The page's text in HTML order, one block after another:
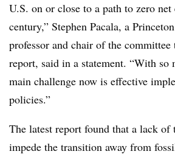
U.S. on or close to a path to zero
century,” Stephen Pacala, a
professor and chair of the
report, said in a statement. “With so
main challenge now is effective
policies.”
The latest report found that a lack of
impede the transition away from